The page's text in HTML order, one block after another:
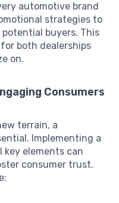
automotive brand
strategies to
buyers. This
both dealerships
on.
Consumers
terrain, a
Implementing a
elements can
consumer trust.